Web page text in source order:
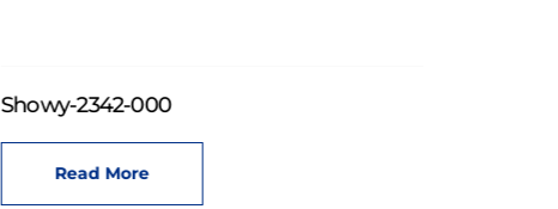
Showy-2342-000
Read More